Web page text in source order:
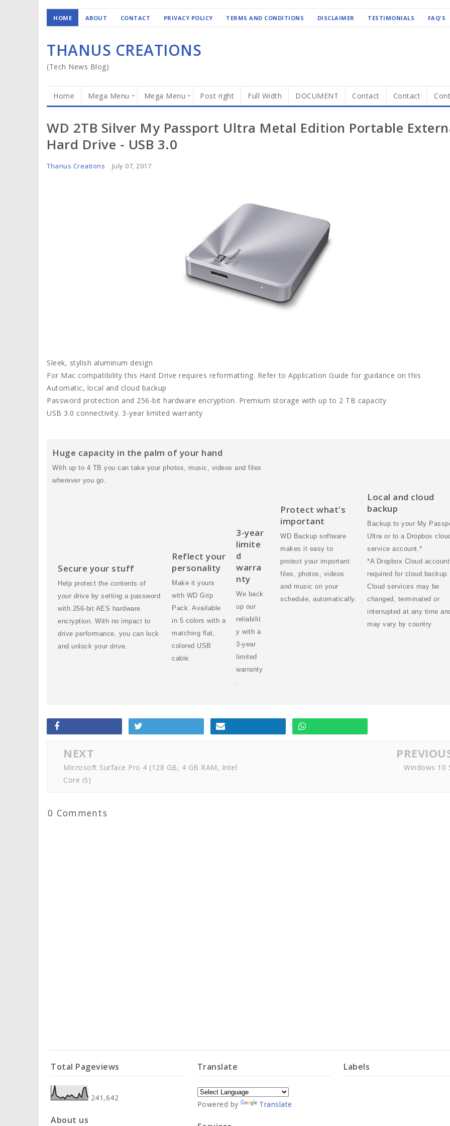
HOME ABOUT CONTACT PRIVACY POLICY TERMS AND CONDITIONS DISCLAIMER TESTIMONIALS FAQ'S
THANUS CREATIONS
(Tech News Blog)
Home Mega Menu Mega Menu Post right Full Width DOCUMENT Contact Contact
WD 2TB Silver My Passport Ultra Metal Edition Portable
Hard Drive - USB 3.0
Thanus Creations July 07, 2017
Sleek, stylish aluminum design
For Mac compatibility this Hard Drive requires reformatting. Refer to Application Guide for guidance on this
Automatic, local and cloud backup
Password protection and 256-bit hardware encryption. Premium storage with up to 2 TB capacity
USB 3.0 connectivity. 3-year limited warranty
Huge capacity in the palm of your hand
With up to 4 TB you can take your photos, music, videos and files
wherever you go.
Secure your stuff
Help protect the contents of
your drive by setting a password
with 256-bit AES hardware
encryption. With no impact to
drive performance, you can lock
and unlock your drive.
Reflect your
personality
Make it yours
with WD Grip
Pack. Available
in 5 colors with a
matching flat,
colored USB
cable.
3-year
limite
d
warra
nty
We back
up our
reliabilit
y with a
3-year
limited
warranty
.
Protect what's
important
WD Backup software
makes it easy to
protect your important
files, photos, videos
and music on your
schedule, automatically.
Local and cloud
backup
Backup to your My
Ultra or to a Dropbox
service account.*
*A Dropbox Cloud
required for cloud backup.
Cloud services may be
changed, terminated or
interrupted at any time
may vary by country
NEXT
Microsoft Surface Pro 4 (128 GB, 4 GB RAM, Intel
Core i5)
Windows 10
0 Comments
Total Pageviews
241,642
About us
Translate
Powered by Translate
Labels